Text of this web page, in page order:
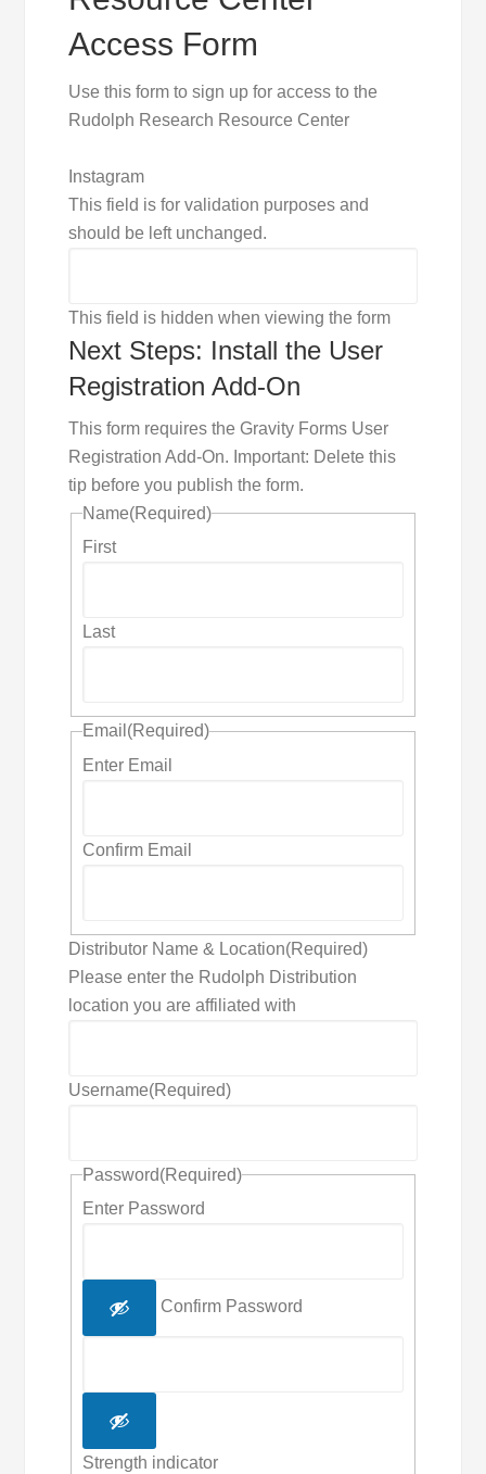
Access Form
Use this form to sign up for access to the
Rudolph Research Resource Center
Instagram
This field is for validation purposes and
should be left unchanged.
This field is hidden when viewing the form
Next Steps: Install the User
Registration Add-On
This form requires the Gravity Forms User
Registration Add-On. Important: Delete this
tip before you publish the form.
Name(Required)
First
Last
Email (Required)
Enter Email
Confirm Email
Distributor Name & Location(Required)
Please enter the Rudolph Distribution
location you are affiliated with
Username(Required)
Password(Required)
Enter Password
Confirm Password
Strength indicator